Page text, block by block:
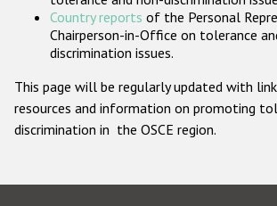
Country reports of the Personal
Chairperson-in-Office on tolerance
discrimination issues.
This page will be regularly updated with
resources and information on promoting
discrimination in the OSCE region.